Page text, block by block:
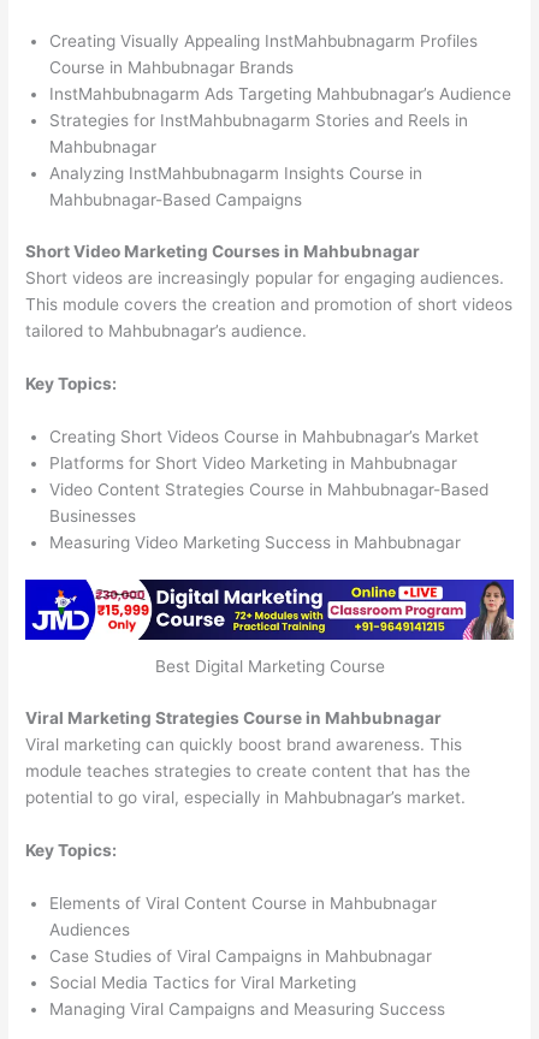
Creating Visually Appealing InstMahbubnagarm Profiles
Course in Mahbubnagar Brands
InstMahbubnagarm Ads Targeting Mahbubnagar’s Audience
Strategies for InstMahbubnagarm Stories and Reels in
Mahbubnagar
Analyzing InstMahbubnagarm Insights Course in
Mahbubnagar-Based Campaigns
Short Video Marketing Courses in Mahbubnagar
Short videos are increasingly popular for engaging audiences.
This module covers the creation and promotion of short videos
tailored to Mahbubnagar’s audience.
Key Topics:
Creating Short Videos Course in Mahbubnagar’s Market
Platforms for Short Video Marketing in Mahbubnagar
Video Content Strategies Course in Mahbubnagar-Based
Businesses
Measuring Video Marketing Success in Mahbubnagar
Best Digital Marketing Course
Viral Marketing Strategies Course in Mahbubnagar
Viral marketing can quickly boost brand awareness. This
module teaches strategies to create content that has the
potential to go viral, especially in Mahbubnagar’s market.
Key Topics:
Elements of Viral Content Course in Mahbubnagar
Audiences
Case Studies of Viral Campaigns in Mahbubnagar
Social Media Tactics for Viral Marketing
Managing Viral Campaigns and Measuring Success